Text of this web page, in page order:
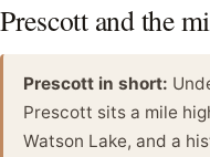
Prescott and the
Prescott in short:
Prescott sits a mile
Watson Lake, and a